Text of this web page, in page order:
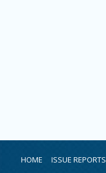
HOME ISSUE REPORTS